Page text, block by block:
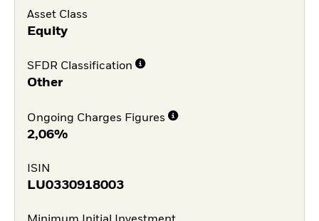
Asset Class
Equity
SFDR Classification
Other
Ongoing Charges Figures
2,06%
ISIN
LU0330918003